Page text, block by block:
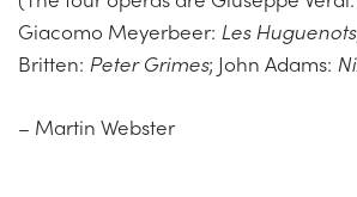
Giacomo Meyerbeer: Les Huguenots
Britten: Peter Grimes; John Adams:
– Martin Webster